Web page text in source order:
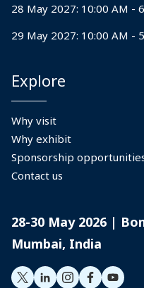
28 May 2027: 10:00 AM -
29 May 2027: 10:00 AM -
Explore
Why visit
Why exhibit
Sponsorship
Contact us
28-30 May 2026 |
Mumbai, India